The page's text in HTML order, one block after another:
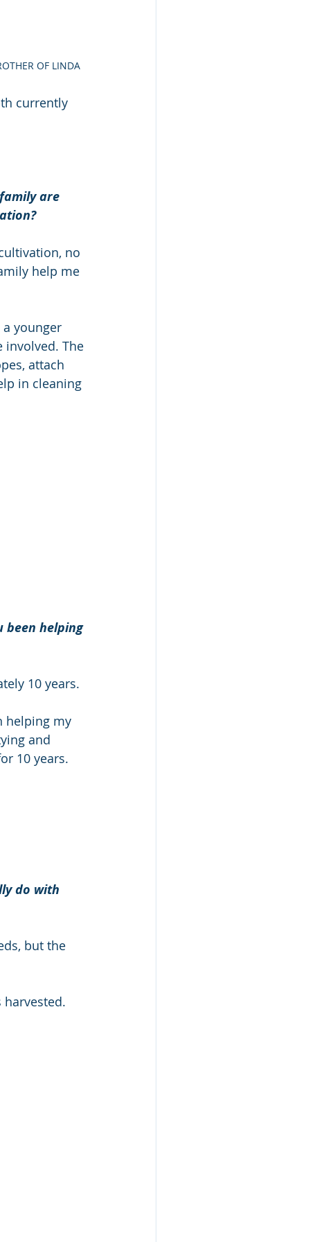
OF LINDA
currently
are
no
help me
a younger
involved. The
attach
in cleaning
been helping
10 years.
helping my
and
10 years.
do with
but the
harvested.